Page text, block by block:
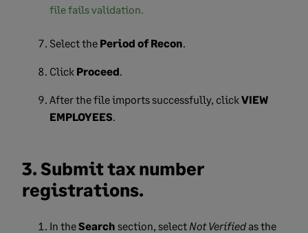
file fails validation.
Select the Period of Recon.
Click Proceed.
After the file imports successfully, clickVIEW
EMPLOYEES.
3. Submit tax number
registrations.
In theSearch section, select Not Verified as the